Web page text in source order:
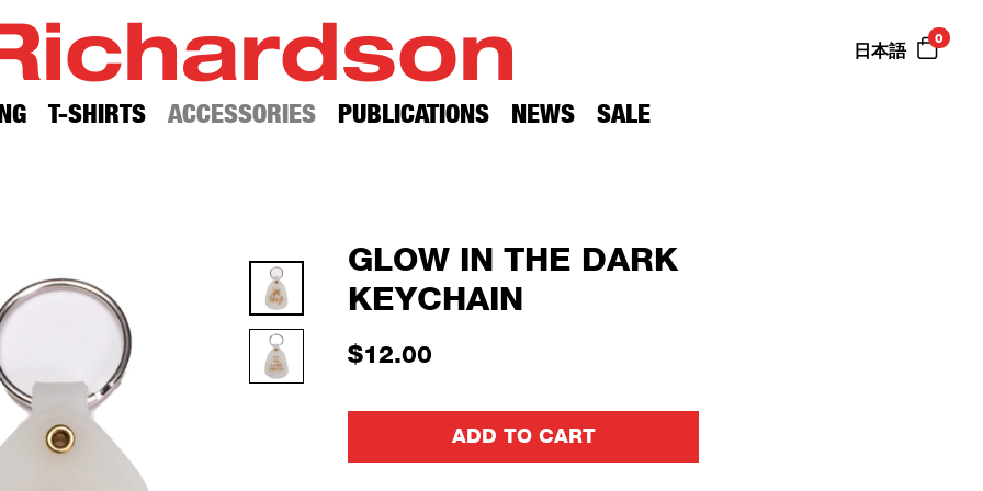
日本語
0
T-SHIRTS ACCESSORIES PUBLICATIONS NEWS SALE
GLOW IN THE DARK
KEYCHAIN
$12.00
ADD TO CART